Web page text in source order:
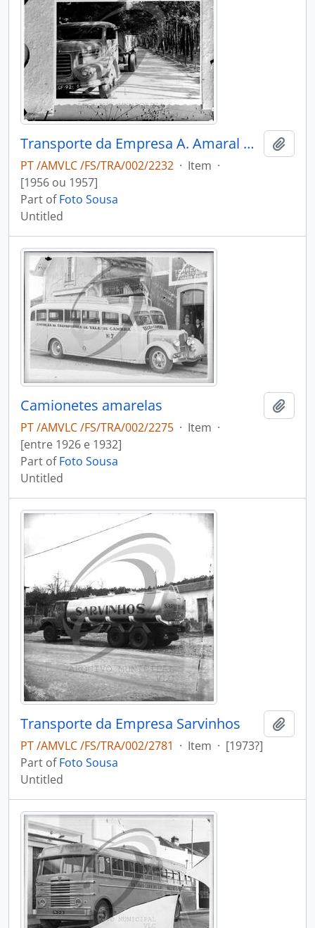
Transporte da Empresa A. Amaral & Filho
PT /AMVLC /FS/TRA/002/2232 · Item ·
[1956 ou 1957]
Part ofFoto Sousa
Untitled
Camionetes amarelas
PT /AMVLC /FS/TRA/002/2275 · Item ·
[entre 1926 e 1932]
Part ofFoto Sousa
Untitled
Transporte da Empresa Sarvinhos
PT /AMVLC /FS/TRA/002/2781 · Item · [1973?]
Part ofFoto Sousa
Untitled